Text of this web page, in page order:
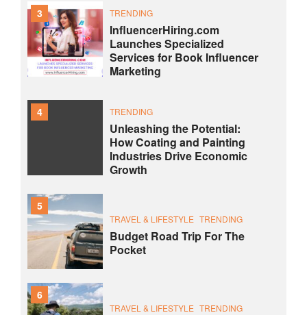
3 TRENDING
InfluencerHiring.com
Launches Specialized
Services for Book Influencer
Marketing
4 TRENDING
Unleashing the Potential:
How Coating and Painting
Industries Drive Economic
Growth
5
TRAVEL & LIFESTYLE TRENDING
Budget Road Trip For The
Pocket
6
TRAVEL & LIFESTYLE TRENDING